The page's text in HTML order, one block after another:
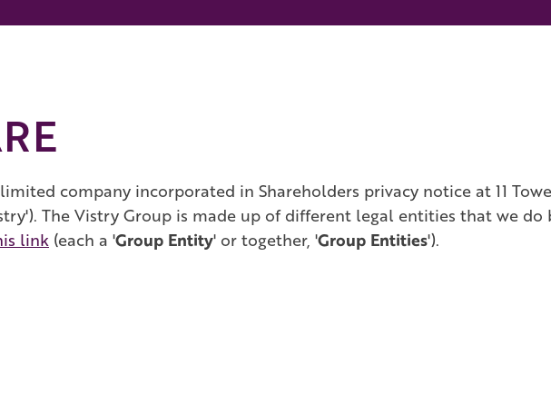
company incorporated in Shareholders privacy notice at 11
The Vistry Group is made up of different legal entities that we do
link (each a 'Group Entity' or together, 'Group Entities').